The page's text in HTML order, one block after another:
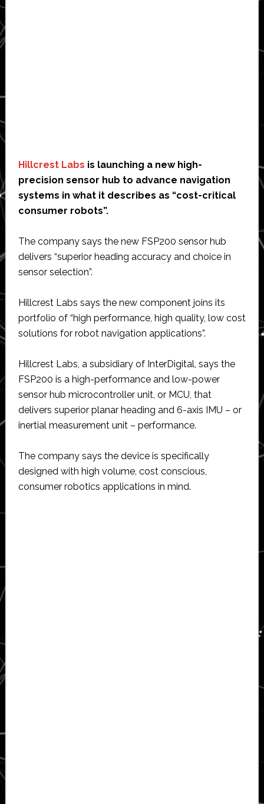
Hillcrest Labs is launching a new high-
precision sensor hub to advance navigation
systems in what it describes as “cost-critical
consumer robots”.
The company says the new FSP200 sensor hub
delivers “superior heading accuracy and choice in
sensor selection”.
Hillcrest Labs says the new component joins its
portfolio of “high performance, high quality, low cost
solutions for robot navigation applications”.
Hillcrest Labs, a subsidiary of InterDigital, says the
FSP200 is a high-performance and low-power
sensor hub microcontroller unit, or MCU, that
delivers superior planar heading and 6-axis IMU – or
inertial measurement unit – performance.
The company says the device is specifically
designed with high volume, cost conscious,
consumer robotics applications in mind.